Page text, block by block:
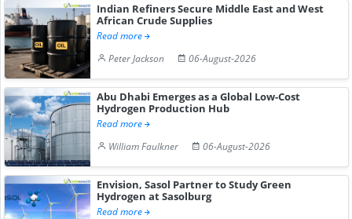
Indian Refiners Secure Middle East and West
African Crude Supplies
Read more
Peter Jackson
06-August-2026
Abu Dhabi Emerges as a Global Low-Cost
Hydrogen Production Hub
Read more
William Faulkner
06-August-2026
Envision, Sasol Partner to Study Green
Hydrogen at Sasolburg
Read more